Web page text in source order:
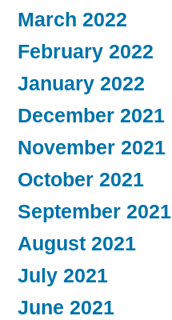
March 2022
February 2022
January 2022
December 2021
November 2021
October 2021
September 2021
August 2021
July 2021
June 2021